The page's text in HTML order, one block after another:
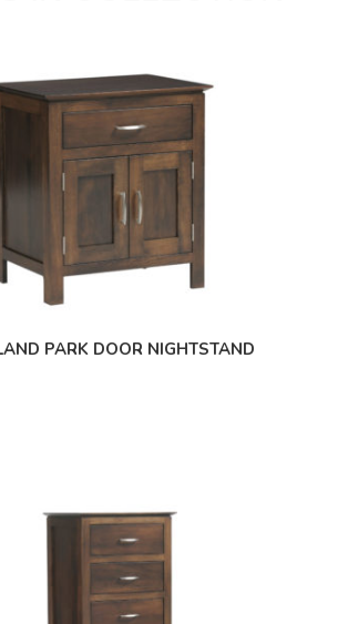
PARK DOOR NIGHTSTAND